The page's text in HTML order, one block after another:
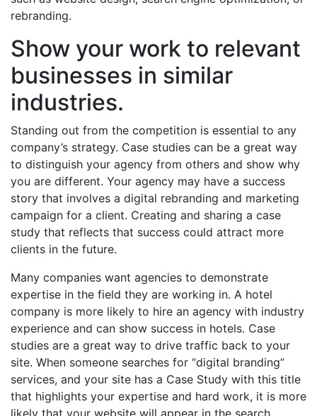
rebranding.
Show your work to relevant
businesses in similar
industries.
Standing out from the competition is essential to any
company’s strategy. Case studies can be a great way
to distinguish your agency from others and show why
you are different. Your agency may have a success
story that involves a digital rebranding and marketing
campaign for a client. Creating and sharing a case
study that reflects that success could attract more
clients in the future.
Many companies want agencies to demonstrate
expertise in the field they are working in. A hotel
company is more likely to hire an agency with industry
experience and can show success in hotels. Case
studies are a great way to drive traffic back to your
site. When someone searches for “digital branding”
services, and your site has a Case Study with this title
that highlights your expertise and hard work, it is more
likely that your website will appear in the search